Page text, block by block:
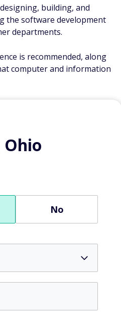
building, and
the software development
departments.
is recommended, along
computer and information
Ohio
No